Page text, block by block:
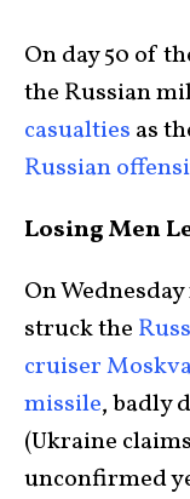
On day 50 of
the Russian
casualties as
Russian
Losing Men
On
struck the
cruiser
missile, badly
(Ukraine
unconfirmed